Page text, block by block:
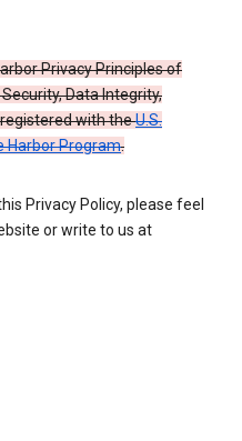
Privacy Principles of
Data Integrity,
with theU.S.
Harbor Program.
Privacy Policy, please feel
or write to us at